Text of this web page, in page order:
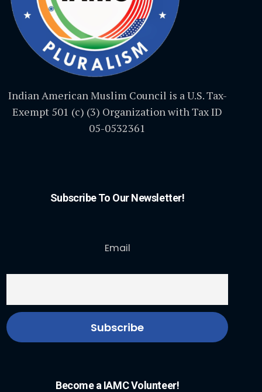
Indian American Muslim Council is a U.S. Tax-
Exempt 501 (c) (3) Organization with Tax ID
05-0532361
Subscribe To Our Newsletter!
Email
Become a IAMC Volunteer!